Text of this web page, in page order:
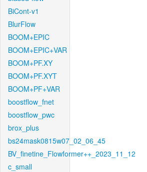
BiCont-v1
BlurFlow
BOOM+EPIC
BOOM+EPIC+VAR
BOOM+PF.XY
BOOM+PF.XYT
BOOM+PF+VAR
boostflow_fnet
boostflow_pwc
brox_plus
bs24mask0815w07_02_06_45
BV_finetine_Flowformer++_2023_11_12
c_small